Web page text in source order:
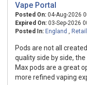
Vape Portal
Posted On: 04-Aug-2026
Expired On: 03-Sep-2026
Posted In: England , Retail
Pods are not all
quality side by side,
Max pods are a great
more refined vaping